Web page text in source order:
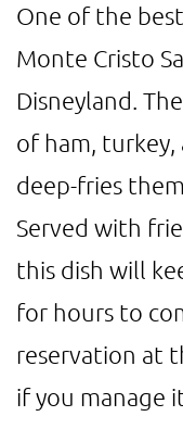
One of the
Monte Cristo
Disneyland.
of ham, turkey,
deep-fries
Served with
this dish will
for hours to
reservation at
if you manage